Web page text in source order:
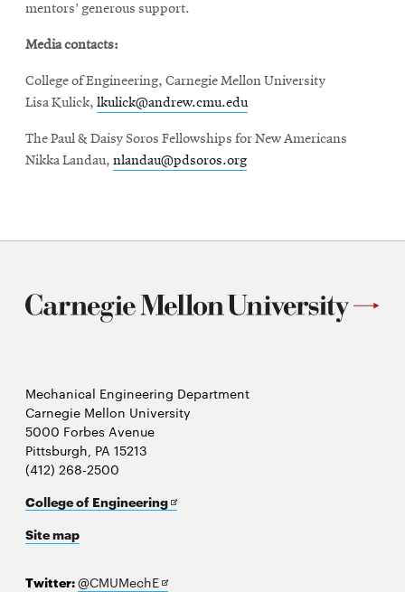
mentors’ generous support.
Media contacts:
College of Engineering, Carnegie Mellon University
Lisa Kulick, lkulick@andrew.cmu.edu
The Paul & Daisy Soros Fellowships for New Americans
Nikka Landau, nlandau@pdsoros.org
Mechanical Engineering Department
Carnegie Mellon University
5000 Forbes Avenue
Pittsburgh, PA 15213
(412) 268-2500
College of EngineeringOpens
Site map
Twitter:@CMUMechEOpens